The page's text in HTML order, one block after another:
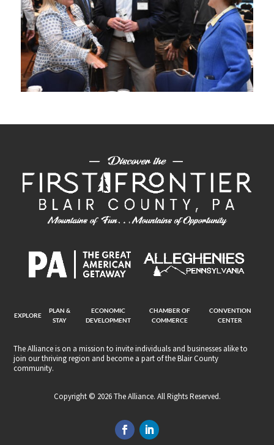
EXPLORE
PLAN &
STAY
ECONOMIC
DEVELOPMENT
CHAMBER OF
COMMERCE
CONVENTION
CENTER
The Alliance is on a mission to invite individuals and businesses alike to
join our thriving region and become a part of the Blair County
community.
Copyright © 2026 The Alliance. All Rights Reserved.